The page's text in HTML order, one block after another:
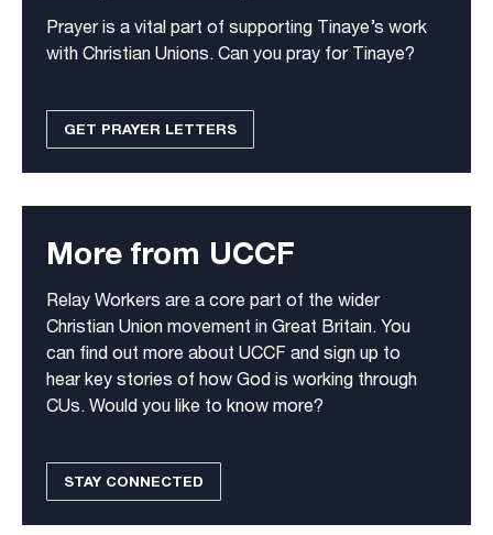
Prayer is a vital part of supporting Tinaye’s work
with Christian Unions. Can you pray for Tinaye?
GET PRAYER LETTERS
More from UCCF
Relay Workers are a core part of the wider
Christian Union movement in Great Britain. You
can find out more about UCCF and sign up to
hear key stories of how God is working through
CUs. Would you like to know more?
STAY CONNECTED